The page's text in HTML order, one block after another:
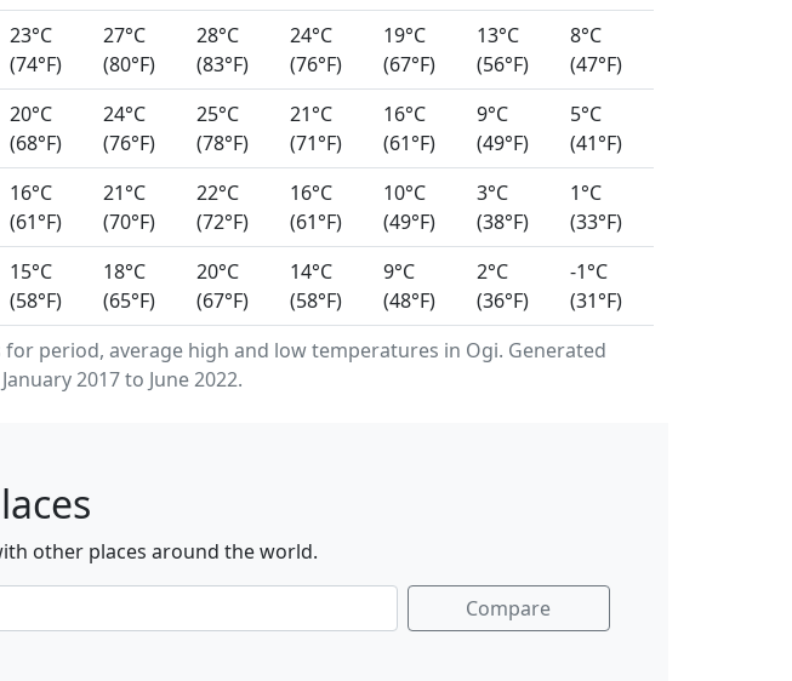
period, average high and low temperatures in Ogi. Generated
2017 to June 2022.
23°C
(74°F)
27°C
(80°F)
28°C
(83°F)
24°C
(76°F)
19°C
(67°F)
13°C
(56°F)
8°C
(47°F)
20°C
(68°F)
24°C
(76°F)
25°C
(78°F)
21°C
(71°F)
16°C
(61°F)
9°C
(49°F)
5°C
(41°F)
16°C
(61°F)
21°C
(70°F)
22°C
(72°F)
16°C
(61°F)
10°C
(49°F)
3°C
(38°F)
1°C
(33°F)
15°C
(58°F)
18°C
(65°F)
20°C
(67°F)
14°C
(58°F)
9°C
(48°F)
2°C
(36°F)
-1°C
(31°F)
other places around the world.
Compare